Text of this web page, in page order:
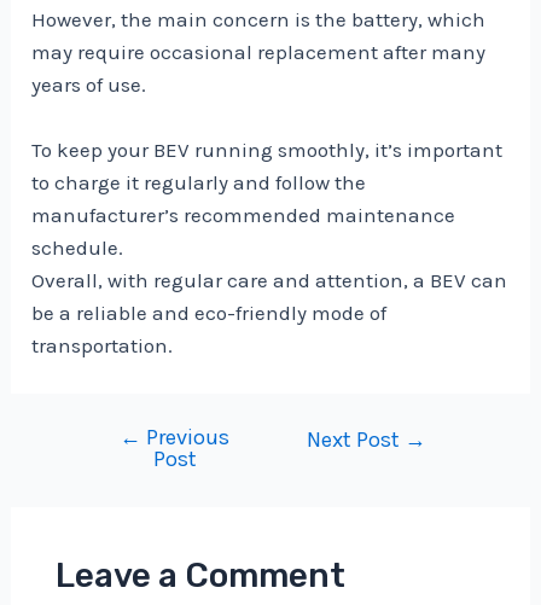
However, the main concern is the battery, which
may require occasional replacement after many
years of use.
To keep your BEV running smoothly, it’s important
to charge it regularly and follow the
manufacturer’s recommended maintenance
schedule.
Overall, with regular care and attention, a BEV can
be a reliable and eco-friendly mode of
transportation.
navigation
← Previous
Post
Next Post →
Leave a Comment